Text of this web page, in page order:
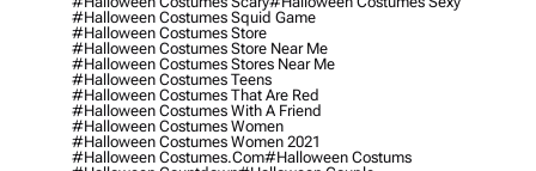
#halloween Costumes Squid Game
#halloween Costumes Store
#halloween Costumes Store Near Me
#halloween Costumes Stores Near Me
#halloween Costumes Teens
#halloween Costumes That Are Red
#halloween Costumes With A Friend
#halloween Costumes Women
#halloween Costumes Women 2021
#halloween Costumes.com#halloween Costums